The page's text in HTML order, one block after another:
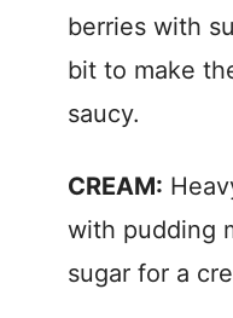
berries with
bit to make
saucy.
CREAM:
with pudding
sugar for a